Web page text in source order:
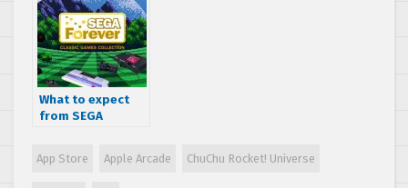
What to expect
from SEGA
coming!
App Store Apple Arcade ChuChu Rocket! Universe